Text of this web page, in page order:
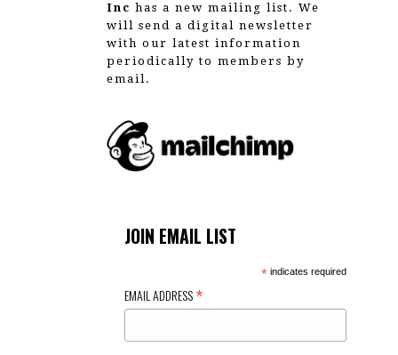
Inc has a new mailing list. We
will send a digital newsletter
with our latest information
periodically to members by
email.
JOIN EMAIL LIST
*indicates required
EMAIL ADDRESS*